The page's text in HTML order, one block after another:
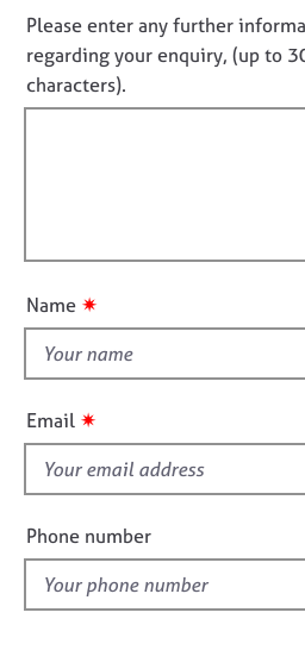
n
f
o
r
m
n
o
t
f
u
t
i
s
f
e
l
d
Please enter any further
regarding your enquiry, (up to
characters).
Name ✷
Email ✷
Phone number